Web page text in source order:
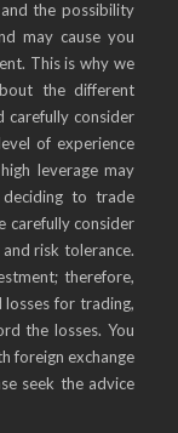
the possibility
may cause you
This is why we
the different
carefully consider
of experience
leverage may
to trade
carefully consider
risk tolerance.
therefore,
for trading,
the losses. You
foreign exchange
seek the advice